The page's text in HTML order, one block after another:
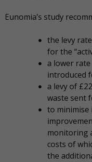
Eunomia’s study
the levy
for the
a lower
introduced
a levy of
waste sent
to minimise
monitoring
costs of
the